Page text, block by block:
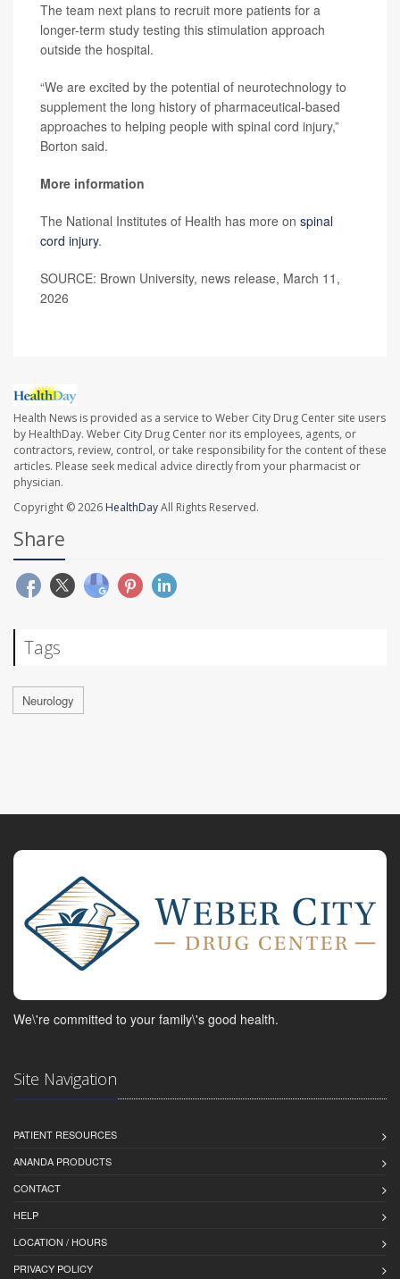
The team next plans to recruit more patients for a
longer-term study testing this stimulation approach
outside the hospital.
“We are excited by the potential of neurotechnology to
supplement the long history of pharmaceutical-based
approaches to helping people with spinal cord injury,”
Borton said.
More information
The National Institutes of Health has more on spinal
cord injury.
SOURCE: Brown University, news release, March 11,
2026
Health News is provided as a service to Weber City Drug Center site users
by HealthDay. Weber City Drug Center nor its employees, agents, or
contractors, review, control, or take responsibility for the content of these
articles. Please seek medical advice directly from your pharmacist or
physician.
Copyright © 2026 HealthDayAll Rights Reserved.
Share
Tags
Neurology
We\'re committed to your family\'s good health.
Site Navigation
PATIENT RESOURCES
ANANDA PRODUCTS
CONTACT
HELP
LOCATION / HOURS
PRIVACY POLICY